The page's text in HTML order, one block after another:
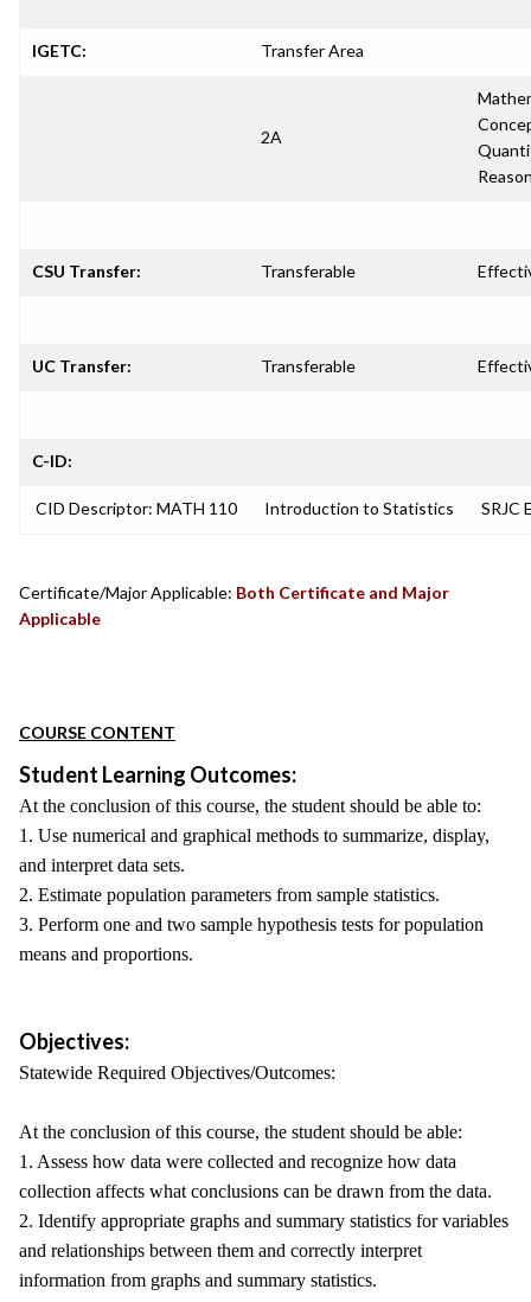
IGETC: Transfer Area
2A
CSU Transfer: Transferable
UC Transfer: Transferable
C-ID:
CID Descriptor: MATH 110 Introduction to Statistics SRJC
Certificate/Major Applicable: Both Certificate and Major
Applicable
COURSE CONTENT
Student Learning Outcomes:
At the conclusion of this course, the student should be able to:
1. Use numerical and graphical methods to summarize, display,
and interpret data sets.
2. Estimate population parameters from sample statistics.
3. Perform one and two sample hypothesis tests for population
means and proportions.
Objectives:
Statewide Required Objectives/Outcomes:
At the conclusion of this course, the student should be able:
1. Assess how data were collected and recognize how data
collection affects what conclusions can be drawn from the data.
2. Identify appropriate graphs and summary statistics for variables
and relationships between them and correctly interpret
information from graphs and summary statistics.